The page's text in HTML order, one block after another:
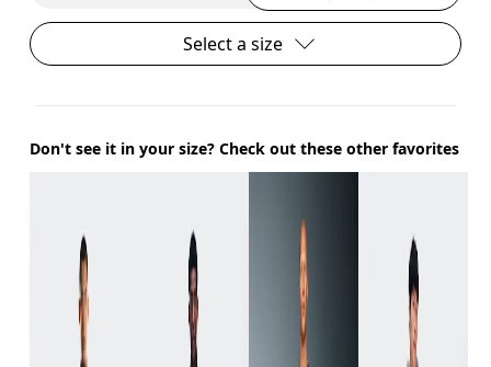
Select a size
Don't see it in your size? Check out these other favorites